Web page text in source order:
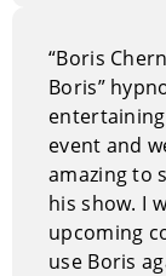
“Boris
Boris”
event and
amazing to
his show. I
upcoming
use Boris